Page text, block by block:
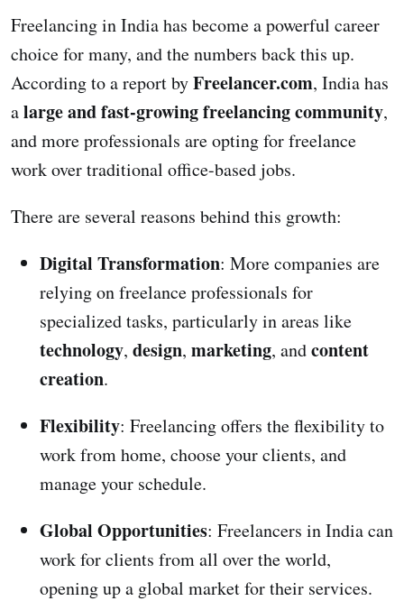
Freelancing in India has become a powerful career
choice for many, and the numbers back this up.
According to a report byFreelancer.com, India has
alarge and fast-growing freelancing community,
and more professionals are opting for freelance
work over traditional office-based jobs.
There are several reasons behind this growth:
Digital Transformation: More companies are
relying on freelance professionals for
specialized tasks, particularly in areas like
technology, design, marketing, andcontent
creation.
Flexibility: Freelancing offers the flexibility to
work from home, choose your clients, and
manage your schedule.
Global Opportunities: Freelancers in India can
work for clients from all over the world,
opening up a global market for their services.